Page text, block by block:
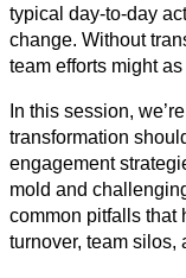
typical day-to-day
change. Without
team efforts might
In this session,
transformation
engagement
mold and
common pitfalls that
turnover, team silos,